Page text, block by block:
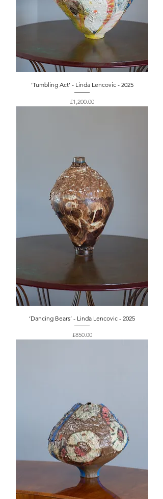
‘Tumbling Act’ - Linda Lencovic - 2025
Price
£1,200.00
‘Dancing Bears’ - Linda Lencovic - 2025
Price
£850.00